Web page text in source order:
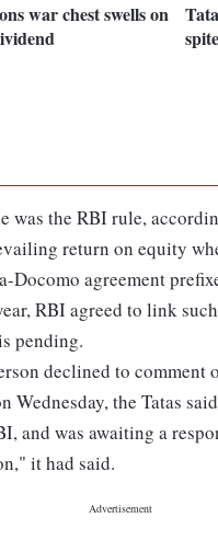
war chest swells on
was the RBI rule,
return on equity
Docomo agreement
RBI agreed to link
pending.
declined to comment
Wednesday, the Tatas
and was awaiting a
it had said.